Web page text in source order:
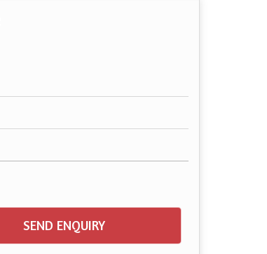
SEND ENQUIRY